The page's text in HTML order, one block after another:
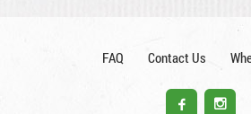
FAQ Contact Us